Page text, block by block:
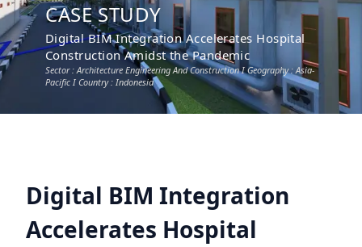
CASE STUDY
Digital BIM Integration Accelerates Hospital
Construction Amidst the Pandemic
Sector :Architecture Engineering And Construction I Geography :Asia-
Pacific I Country : Indonesia
Digital BIM Integration
Accelerates Hospital